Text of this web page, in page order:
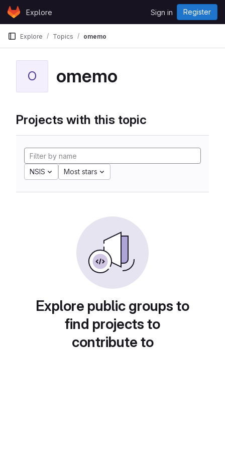
Skip to content
GitLabExplore Sign in Register
Explore Topics omemo
O omemo
Projects with this topic
NSIS Most stars
Explore public groups to
find projects to
contribute to